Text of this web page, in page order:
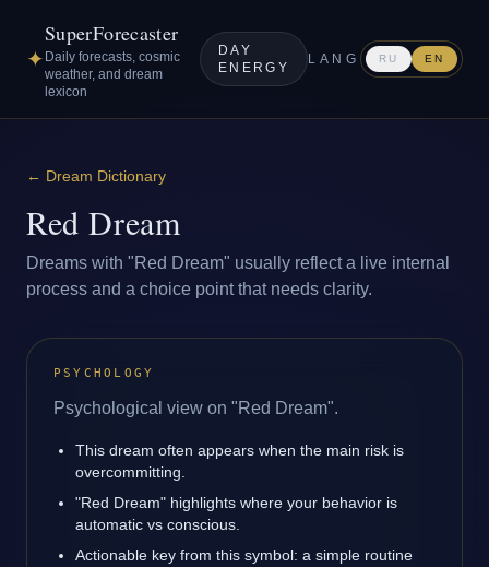
✦
SuperForecaster
Daily forecasts, cosmic
weather, and dream
lexicon
DAY
ENERGY
LANG RU EN
← Dream Dictionary
Red Dream
Dreams with "Red Dream" usually reflect a live internal
process and a choice point that needs clarity.
PSYCHOLOGY
Psychological view on "Red Dream".
This dream often appears when the main risk is
overcommitting.
"Red Dream" highlights where your behavior is
automatic vs conscious.
Actionable key from this symbol: a simple routine